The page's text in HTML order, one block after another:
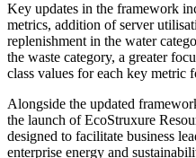
Key updates in the framework
metrics, addition of server
replenishment in the water
the waste category, a greater
class values for each key metric
Alongside the updated
the launch of EcoStruxure
designed to facilitate business
enterprise energy and